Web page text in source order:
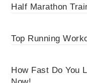
Half Marathon
Top Running
How Fast Do You